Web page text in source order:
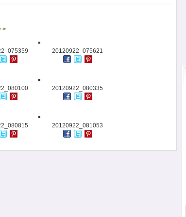
>
20120922_075621
20120922_080335
20120922_081053